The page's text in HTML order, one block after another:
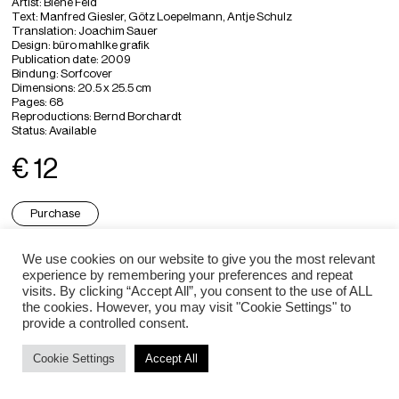
Text: Manfred Giesler, Götz Loepelmann, Antje Schulz
Translation: Joachim Sauer
Design: büro mahlke grafik
Publication date: 2009
Bindung: Sorfcover
Dimensions: 20.5 x 25.5 cm
Pages: 68
Reproductions: Bernd Borchardt
Status: Available
€ 12
Purchase
Biene Feld ⇒
We use cookies on our website to give you the most relevant
experience by remembering your preferences and repeat
visits. By clicking “Accept All”, you consent to the use of ALL
the cookies. However, you may visit "Cookie Settings" to
provide a controlled consent.
Cookie Settings Accept All